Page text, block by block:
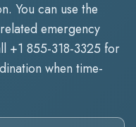
You can use the
emergency
+1 855-318-3325for
when time-